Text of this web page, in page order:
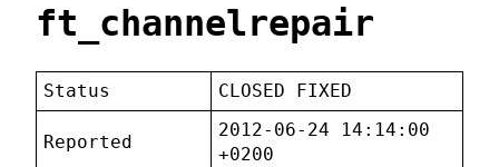
ft_channelrepair
Status CLOSED FIXED
Reported
2012-06-24 14:14:00
+0200